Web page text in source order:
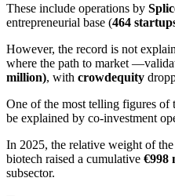
These include operations by
entrepreneurial base (464
However, the record is not
where the path to market
million), with crowdequity
One of the most telling figures of
be explained by co-investment
In 2025, the relative weight of the
biotech raised a cumulative €998
subsector.